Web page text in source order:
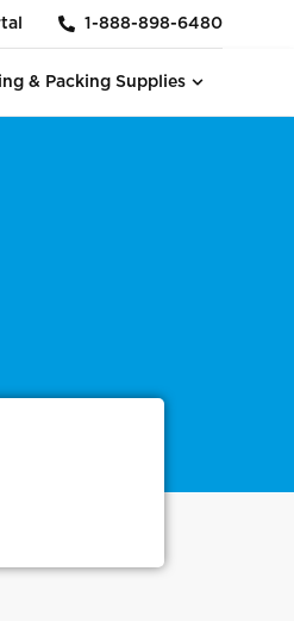
1-888-898-6480
& Packing Supplies